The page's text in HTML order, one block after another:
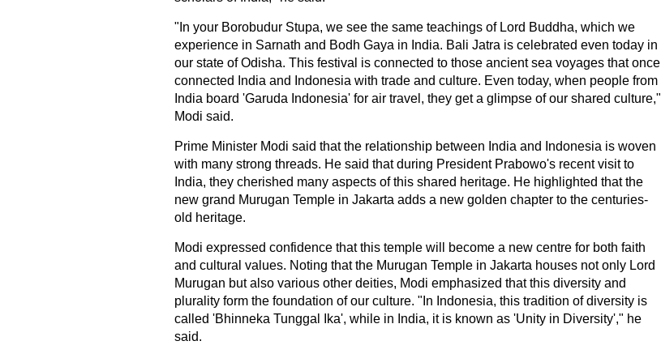
"In your Borobudur Stupa, we see the same teachings of Lord Buddha, which we
experience in Sarnath and Bodh Gaya in India. Bali Jatra is celebrated even today in
our state of Odisha. This festival is connected to those ancient sea voyages that once
connected India and Indonesia with trade and culture. Even today, when people from
India board 'Garuda Indonesia' for air travel, they get a glimpse of our shared culture,"
Modi said.
Prime Minister Modi said that the relationship between India and Indonesia is woven
with many strong threads. He said that during President Prabowo's recent visit to
India, they cherished many aspects of this shared heritage. He highlighted that the
new grand Murugan Temple in Jakarta adds a new golden chapter to the centuries-
old heritage.
Modi expressed confidence that this temple will become a new centre for both faith
and cultural values. Noting that the Murugan Temple in Jakarta houses not only Lord
Murugan but also various other deities, Modi emphasized that this diversity and
plurality form the foundation of our culture. "In Indonesia, this tradition of diversity is
called 'Bhinneka Tunggal Ika', while in India, it is known as 'Unity in Diversity'," he
said.